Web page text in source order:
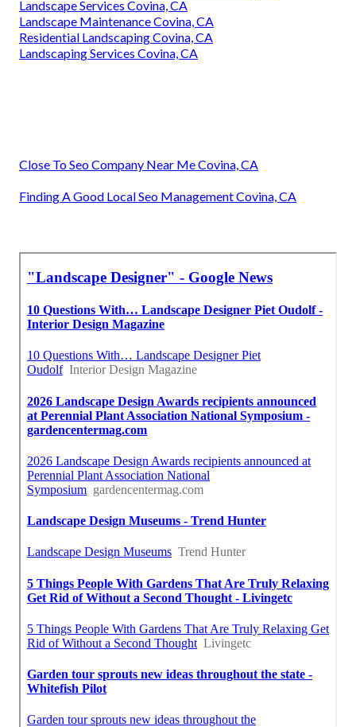
Landscape Services Covina, CA
Landscape Maintenance Covina, CA
Residential Landscaping Covina, CA
Landscaping Services Covina, CA
Close To Seo Company Near Me Covina, CA
Finding A Good Local Seo Management Covina, CA